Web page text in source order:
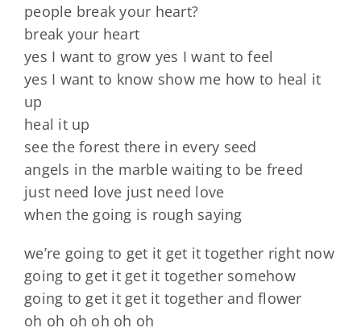
people break your heart?
break your heart
yes I want to grow yes I want to feel
yes I want to know show me how to heal it
up
heal it up
see the forest there in every seed
angels in the marble waiting to be freed
just need love just need love
when the going is rough saying
we’re going to get it get it together right now
going to get it get it together somehow
going to get it get it together and flower
oh oh oh oh oh oh